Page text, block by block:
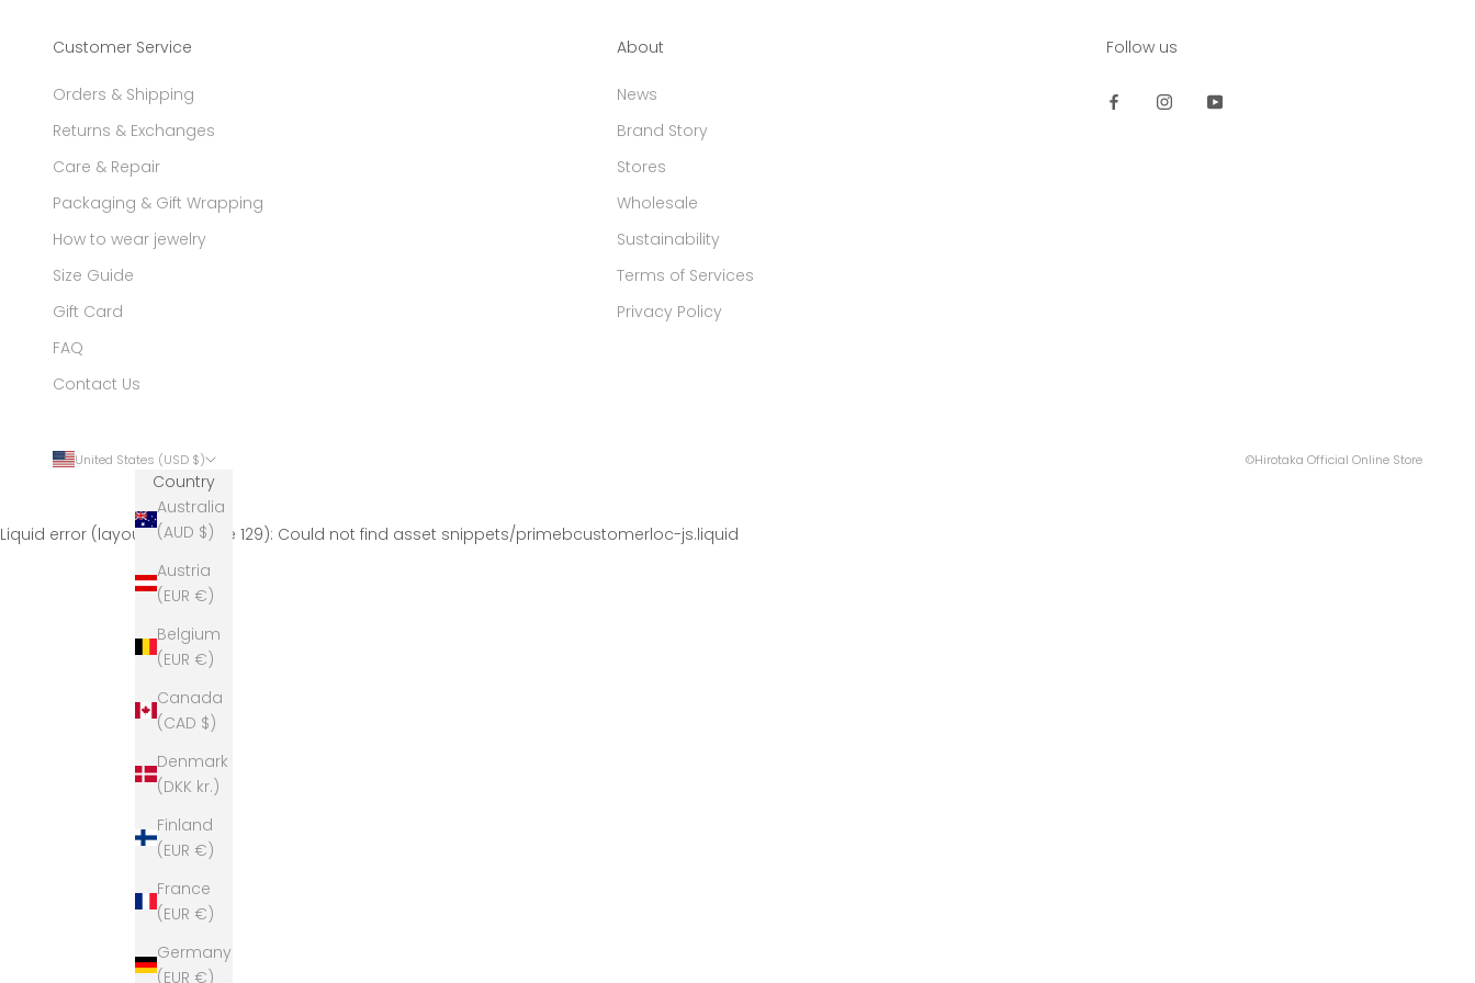
Customer Service
Orders & Shipping
Returns & Exchanges
Care & Repair
Packaging & Gift Wrapping
How to wear jewelry
Size Guide
Gift Card
FAQ
Contact Us
About
News
Brand Story
Stores
Wholesale
Sustainability
Terms of Services
Privacy Policy
Follow us
United States (USD $)
Country
Australia
(AUD $)
Austria
(EUR €)
Belgium
(EUR €)
Canada
(CAD $)
Denmark
(DKK kr.)
Finland
(EUR €)
France
(EUR €)
Germany
(EUR €)
©Hirotaka Official Online Store
Liquid error (layout/theme line 129): Could not find asset snippets/primebcustomerloc-js.liquid